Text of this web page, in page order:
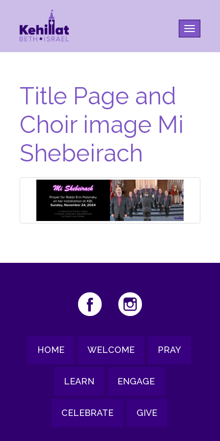
Toggle
Title Page and
Choir image Mi
Shebeirach
HOME WELCOME PRAY
LEARN ENGAGE
CELEBRATE GIVE